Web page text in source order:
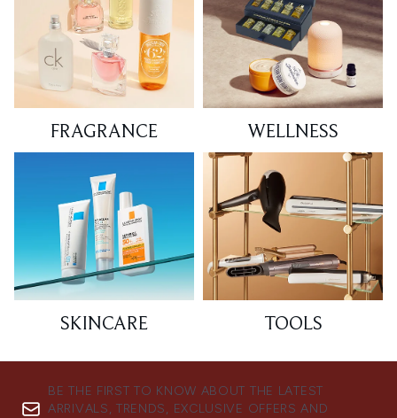
FRAGRANCE WELLNESS
SKINCARE TOOLS
BE THE FIRST TO KNOW ABOUT THE LATEST
ARRIVALS, TRENDS, EXCLUSIVE OFFERS AND